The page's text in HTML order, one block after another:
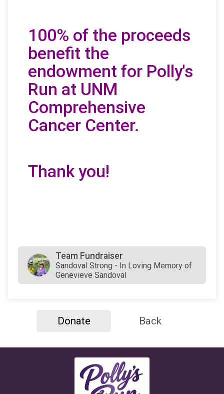
100% of the proceeds
benefit the
endowment for Polly's
Run at UNM
Comprehensive
Cancer Center.
Thank you!
Team Fundraiser
Sandoval Strong - In Loving Memory of
Genevieve Sandoval
Donate Back